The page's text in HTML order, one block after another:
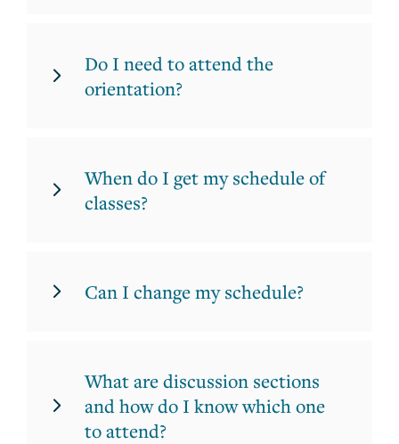
Do I need to attend the
orientation?
When do I get my schedule of
classes?
Can I change my schedule?
What are discussion sections
and how do I know which one
to attend?